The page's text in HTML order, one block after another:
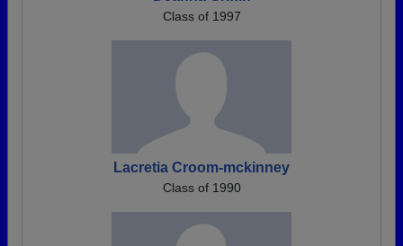
Class of 1997
Lacretia Croom-mckinney
Class of 1990